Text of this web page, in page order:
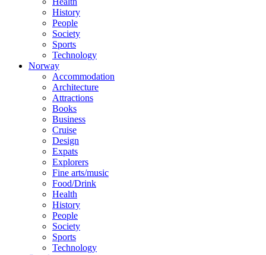
History
People
Society
Sports
Technology
Norway
Accommodation
Architecture
Attractions
Books
Business
Cruise
Design
Expats
Explorers
Fine arts/music
Food/Drink
Health
History
People
Society
Sports
Technology